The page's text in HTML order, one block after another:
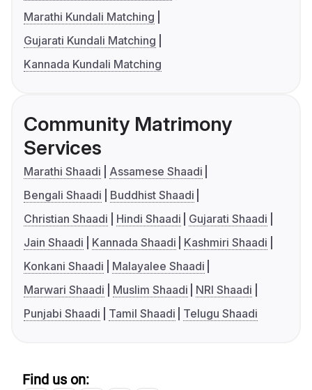
Marathi Kundali Matching
Gujarati Kundali Matching
Kannada Kundali Matching
Community Matrimony
Services
Marathi Shaadi
Assamese Shaadi
Bengali Shaadi
Buddhist Shaadi
Christian Shaadi
Hindi Shaadi
Gujarati Shaadi
Jain Shaadi
Kannada Shaadi
Kashmiri Shaadi
Konkani Shaadi
Malayalee Shaadi
Marwari Shaadi
Muslim Shaadi
NRI Shaadi
Punjabi Shaadi
Tamil Shaadi Telugu Shaadi
Find us on: